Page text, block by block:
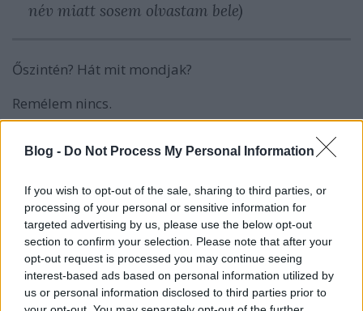
Blog - Do Not Process My Personal Information
If you wish to opt-out of the sale, sharing to third parties, or
processing of your personal or sensitive information for
targeted advertising by us, please use the below opt-out
section to confirm your selection. Please note that after your
opt-out request is processed you may continue seeing
interest-based ads based on personal information utilized by
us or personal information disclosed to third parties prior to
név miatt sosem olvastam bele)
Őszintén? Hát mit mondjak?
Remélem nincs.
Címkék:ezt mi a francnak felcímkézni
Ajánlott bejegyzések: